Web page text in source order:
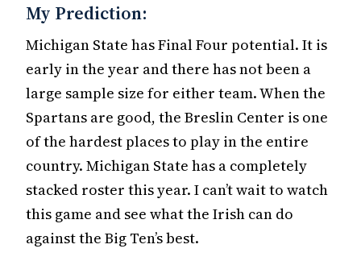
My Prediction:
Michigan State has Final Four potential. It is
early in the year and there has not been a
large sample size for either team. When the
Spartans are good, the Breslin Center is one
of the hardest places to play in the entire
country. Michigan State has a completely
stacked roster this year. I can’t wait to watch
this game and see what the Irish can do
against the Big Ten’s best.